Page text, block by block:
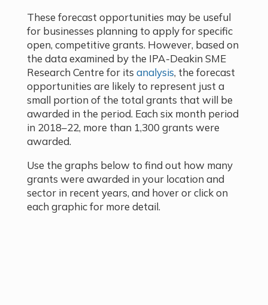
These forecast opportunities may be useful
for businesses planning to apply for specific
open, competitive grants. However, based on
the data examined by the IPA-Deakin SME
Research Centre for its analysis, the forecast
opportunities are likely to represent just a
small portion of the total grants that will be
awarded in the period. Each six month period
in 2018–22, more than 1,300 grants were
awarded.
Use the graphs below to find out how many
grants were awarded in your location and
sector in recent years, and hover or click on
each graphic for more detail.